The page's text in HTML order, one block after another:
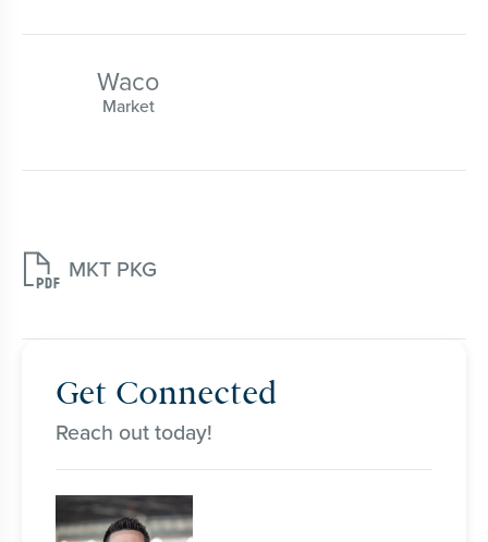
Waco
Market
 MKT PKG
Get Connected
Reach out today!